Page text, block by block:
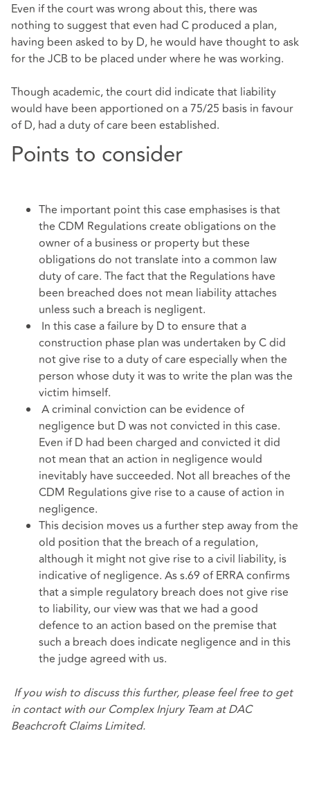
Even if the court was wrong about this, there was
nothing to suggest that even had C produced a plan,
having been asked to by D, he would have thought to ask
for the JCB to be placed under where he was working.
Though academic, the court did indicate that liability
would have been apportioned on a 75/25 basis in favour
of D, had a duty of care been established.
Points to consider
The important point this case emphasises is that
the CDM Regulations create obligations on the
owner of a business or property but these
obligations do not translate into a common law
duty of care. The fact that the Regulations have
been breached does not mean liability attaches
unless such a breach is negligent.
In this case a failure by D to ensure that a
construction phase plan was undertaken by C did
not give rise to a duty of care especially when the
person whose duty it was to write the plan was the
victim himself.
A criminal conviction can be evidence of
negligence but D was not convicted in this case.
Even if D had been charged and convicted it did
not mean that an action in negligence would
inevitably have succeeded. Not all breaches of the
CDM Regulations give rise to a cause of action in
negligence.
This decision moves us a further step away from the
old position that the breach of a regulation,
although it might not give rise to a civil liability, is
indicative of negligence. As s.69 of ERRA confirms
that a simple regulatory breach does not give rise
to liability, our view was that we had a good
defence to an action based on the premise that
such a breach does indicate negligence and in this
the judge agreed with us.
If you wish to discuss this further, please feel free to get
in contact with our Complex Injury Team at DAC
Beachcroft Claims Limited.